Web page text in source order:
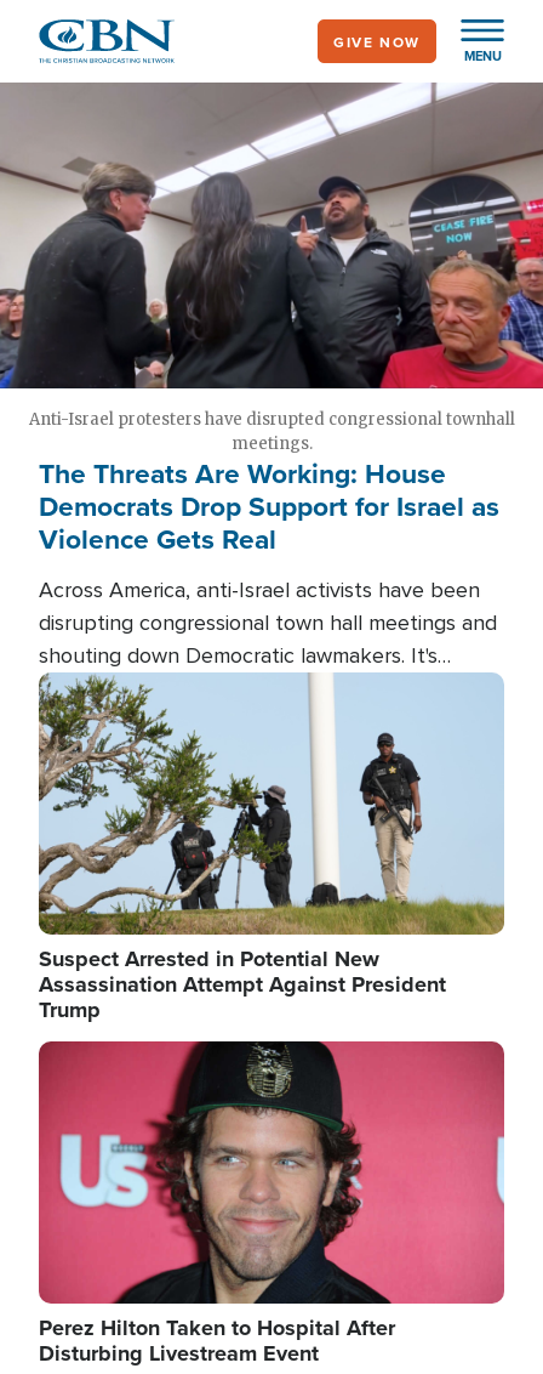
main
MENU
GIVE NOW
Anti-Israel protesters have disrupted congressional townhall
meetings.
The Threats Are Working: House
Democrats Drop Support for Israel as
Violence Gets Real
Across America, anti-Israel activists have been
disrupting congressional town hall meetings and
shouting down Democratic lawmakers. It's
almost always about support for Israel.
Image
Suspect Arrested in Potential New
Assassination Attempt Against President
Trump
Image
Perez Hilton Taken to Hospital After
Disturbing Livestream Event